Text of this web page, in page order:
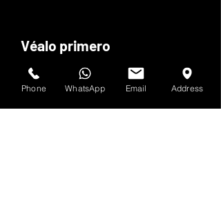
Véalo primero
Suscríbete al boletín de HOF y MMN
Phone WhatsApp Email Address